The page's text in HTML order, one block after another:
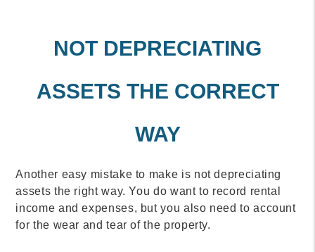
NOT DEPRECIATING
ASSETS THE CORRECT
WAY
Another easy mistake to make is not depreciating
assets the right way. You do want to record rental
income and expenses, but you also need to account
for the wear and tear of the property.